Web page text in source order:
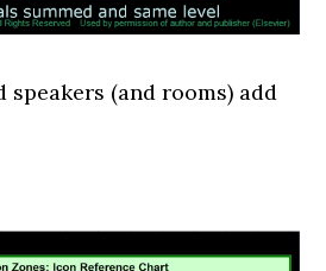
speakers (and rooms) add